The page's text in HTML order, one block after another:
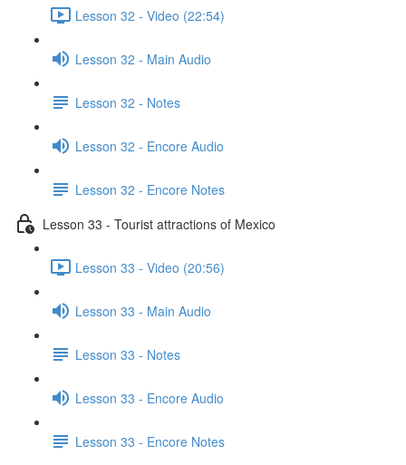
Lesson 32 - Video (22:54)
Lesson 32 - Main Audio
Lesson 32 - Notes
Lesson 32 - Encore Audio
Lesson 32 - Encore Notes
Lesson 33 - Tourist attractions of Mexico
Lesson 33 - Video (20:56)
Lesson 33 - Main Audio
Lesson 33 - Notes
Lesson 33 - Encore Audio
Lesson 33 - Encore Notes